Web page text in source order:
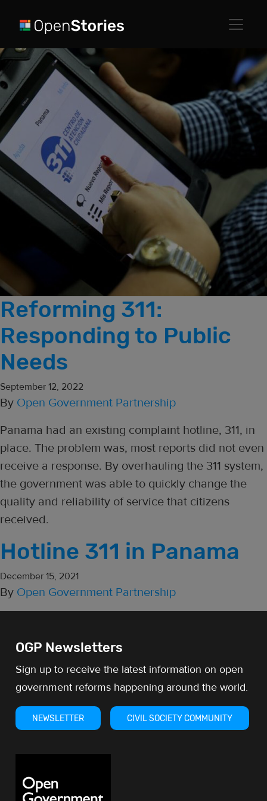
Reforming 311:
Responding to Public
Needs
September 12, 2022
By Open Government Partnership
Panama had an existing complaint hotline, 311, in
place. The problem was, most reports did not even
receive a response. By overhauling the 311 system,
the government was able to quickly change the
quality and reliability of service that citizens
received.
Hotline 311 in Panama
December 15, 2021
By Open Government Partnership
OGP Newsletters
Sign up to receive the latest information on open
government reforms happening around the world.
NEWSLETTER CIVIL SOCIETY COMMUNITY